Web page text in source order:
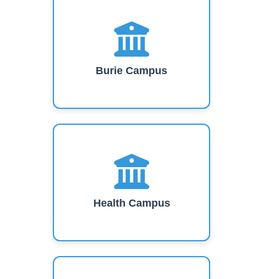
Burie Campus
Health Campus